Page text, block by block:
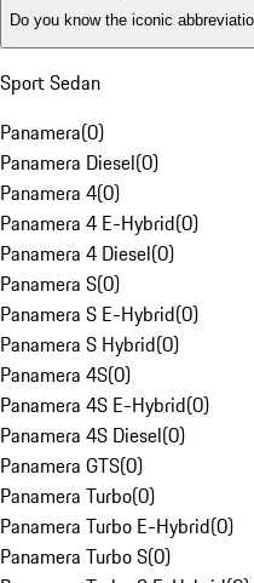
Do you know the iconic
Sport Sedan
Panamera(0)
Panamera Diesel(0)
Panamera 4(0)
Panamera 4 E-Hybrid(0)
Panamera 4 Diesel(0)
Panamera S(0)
Panamera S E-Hybrid(0)
Panamera S Hybrid(0)
Panamera 4S(0)
Panamera 4S E-Hybrid(0)
Panamera 4S Diesel(0)
Panamera GTS(0)
Panamera Turbo(0)
Panamera Turbo E-Hybrid(0)
Panamera Turbo S(0)